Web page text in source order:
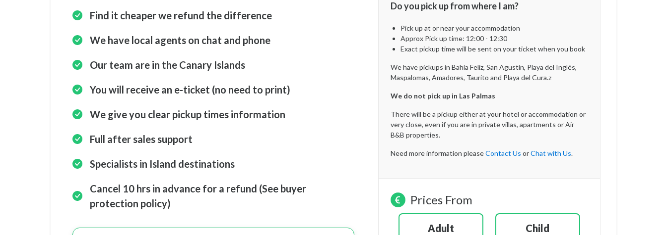
Find it cheaper we refund the difference
We have local agents on chat and phone
Our team are in the Canary Islands
You will receive an e-ticket (no need to print)
We give you clear pickup times information
Full after sales support
Specialists in Island destinations
Cancel 10 hrs in advance for a refund (See buyer
protection policy)
Do you pick up from where I am?
Pick up at or near your accommodation
Approx Pick up time: 12:00 - 12:30
Exact pickup time will be sent on your ticket when you book
We have pickups in Bahía Feliz, San Agustín, Playa del Inglés,
Maspalomas, Amadores, Taurito and Playa del Cura.z
We do not pick up in Las Palmas
There will be a pickup either at your hotel or accommodation or
very close, even if you are in private villas, apartments or Air
B&B properties.
Need more information pleaseContact Us orChat with Us.
Prices From
Adult Child